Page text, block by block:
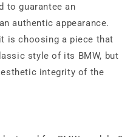
to guarantee an
authentic appearance.
is choosing a piece that
style of its BMW, but
integrity of the